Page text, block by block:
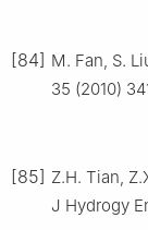
[84] M. Fan, S.
35 (2010)
[85] Z.H. Tian,
J Hydrogy